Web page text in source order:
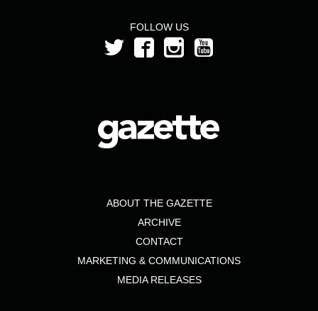
FOLLOW US
ABOUT THE GAZETTE
ARCHIVE
CONTACT
MARKETING & COMMUNICATIONS
MEDIA RELEASES